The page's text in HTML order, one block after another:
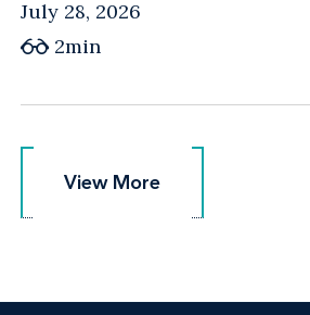
July 28, 2026
2min
View More
View More